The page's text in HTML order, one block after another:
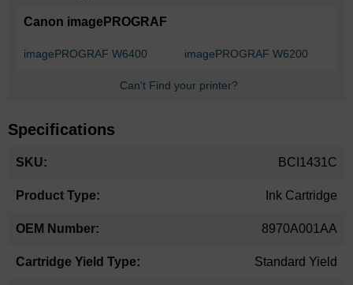
Canon imagePROGRAF
imagePROGRAF W6400 imagePROGRAF W6200
Can't Find your printer?
Specifications
Information
BCI1431C
Ink Cartridge
8970A001AA
Standard Yield